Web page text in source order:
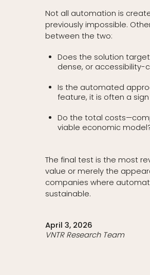
Not all automation is
previously impossible.
between the two:
Does the solution
dense, or accessibility-
Is the automated
feature, it is often a
Do the total
viable economic
The final test is the most
value or merely the
companies where
sustainable.
April 3, 2026
VNTR Research Team